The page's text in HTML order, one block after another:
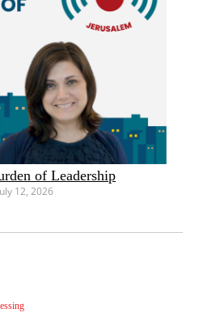
of Leadership
12, 2026